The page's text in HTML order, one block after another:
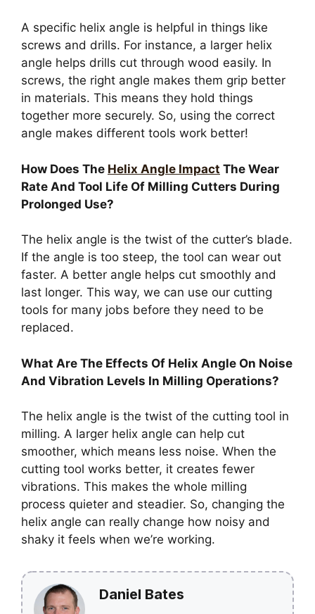
A specific helix angle is helpful in things like
screws and drills. For instance, a larger helix
angle helps drills cut through wood easily. In
screws, the right angle makes them grip better
in materials. This means they hold things
together more securely. So, using the correct
angle makes different tools work better!
How Does The Helix Angle Impact The Wear
Rate And Tool Life Of Milling Cutters During
Prolonged Use?
The helix angle is the twist of the cutter’s blade.
If the angle is too steep, the tool can wear out
faster. A better angle helps cut smoothly and
last longer. This way, we can use our cutting
tools for many jobs before they need to be
replaced.
What Are The Effects Of Helix Angle On Noise
And Vibration Levels In Milling Operations?
The helix angle is the twist of the cutting tool in
milling. A larger helix angle can help cut
smoother, which means less noise. When the
cutting tool works better, it creates fewer
vibrations. This makes the whole milling
process quieter and steadier. So, changing the
helix angle can really change how noisy and
shaky it feels when we’re working.
Daniel Bates